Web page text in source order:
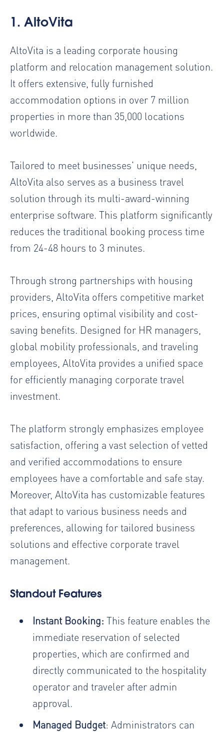
1. AltoVita
AltoVita is a leading corporate housing
platform and relocation management solution.
It offers extensive, fully furnished
accommodation options in over 7 million
properties in more than 35,000 locations
worldwide.
Tailored to meet businesses' unique needs,
AltoVita also serves as a business travel
solution through its multi-award-winning
enterprise software. This platform significantly
reduces the traditional booking process time
from 24-48 hours to 3 minutes.
Through strong partnerships with housing
providers, AltoVita offers competitive market
prices, ensuring optimal visibility and cost-
saving benefits. Designed for HR managers,
global mobility professionals, and traveling
employees, AltoVita provides a unified space
for efficiently managing corporate travel
investment.
The platform strongly emphasizes employee
satisfaction, offering a vast selection of vetted
and verified accommodations to ensure
employees have a comfortable and safe stay.
Moreover, AltoVita has customizable features
that adapt to various business needs and
preferences, allowing for tailored business
solutions and effective corporate travel
management.
Standout Features
Instant Booking: This feature enables the
immediate reservation of selected
properties, which are confirmed and
directly communicated to the hospitality
operator and traveler after admin
approval.
Managed Budget: Administrators can